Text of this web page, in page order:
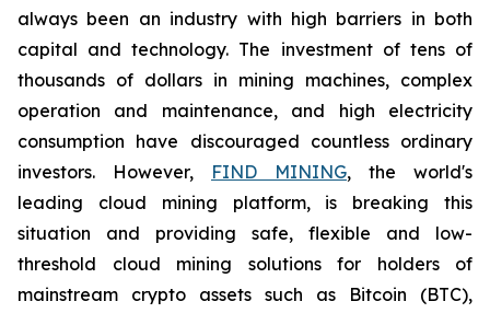
always been an industry with high barriers in both
capital and technology. The investment of tens of
thousands of dollars in mining machines, complex
operation and maintenance, and high electricity
consumption have discouraged countless ordinary
investors. However, FIND MINING, the world's
leading cloud mining platform, is breaking this
situation and providing safe, flexible and low-
threshold cloud mining solutions for holders of
mainstream crypto assets such as Bitcoin (BTC),